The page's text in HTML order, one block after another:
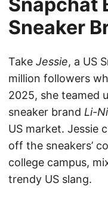
Sneaker
Take Jessie, a US
million followers
2025, she teamed
sneaker brand Li-
US market. Jessie
off the sneakers’
college campus,
trendy US slang.